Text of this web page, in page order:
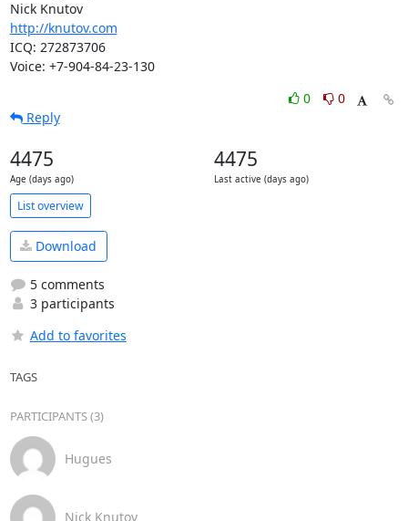
Nick Knutov
http://knutov.com
ICQ: 272873706
Voice: +7-904-84-23-130
0
0
Reply
4475
Age (days ago)
4475
Last active (days ago)
List overview
Download
5 comments
3 participants
Add to favorites
TAGS
PARTICIPANTS (3)
Hugues
Nick Knutov